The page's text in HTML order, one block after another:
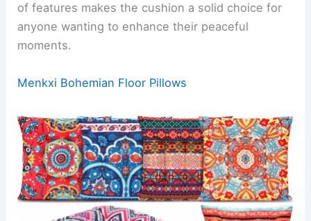
of features makes the cushion a solid choice for
anyone wanting to enhance their peaceful
moments.
Menkxi Bohemian Floor Pillows